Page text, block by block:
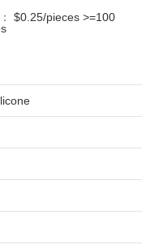
$0.25/pieces >=100